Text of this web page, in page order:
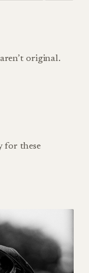
original.
for these